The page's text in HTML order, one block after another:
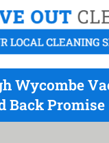
Wycombe
Back Promise